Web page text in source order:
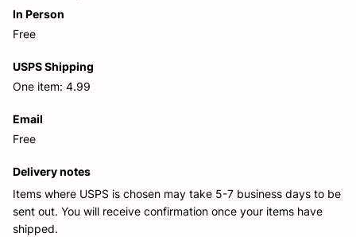
In Person
Free
USPS Shipping
One item: 4.99
Email
Free
Delivery notes
Items where USPS is chosen may take 5-7 business days to be
sent out. You will receive confirmation once your items have
shipped.